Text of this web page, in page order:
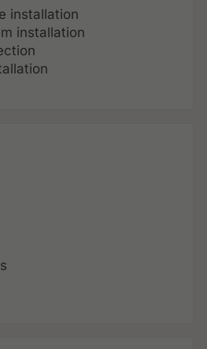
installation
installation